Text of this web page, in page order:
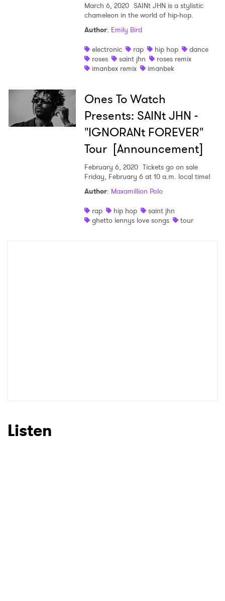
March 6, 2020 SAINt JHN is a stylistic
chameleon in the world of hip-hop.
Author: Emily Bird
electronic
rap hip hop
dance
roses
saint jhn
roses remix
imanbex remix
imanbek
Ones To Watch
Presents: SAINt JHN -
"IGNORANt FOREVER"
Tour [Announcement]
February 6, 2020 Tickets go on sale
Friday, February 6 at 10 a.m. local time!
Author: Maxamillion Polo
rap
hip hop
saint jhn
ghetto lennys love songs
tour
Listen
Ones to Watch
Newsletter
I have read and agree to thePrivacy Policy